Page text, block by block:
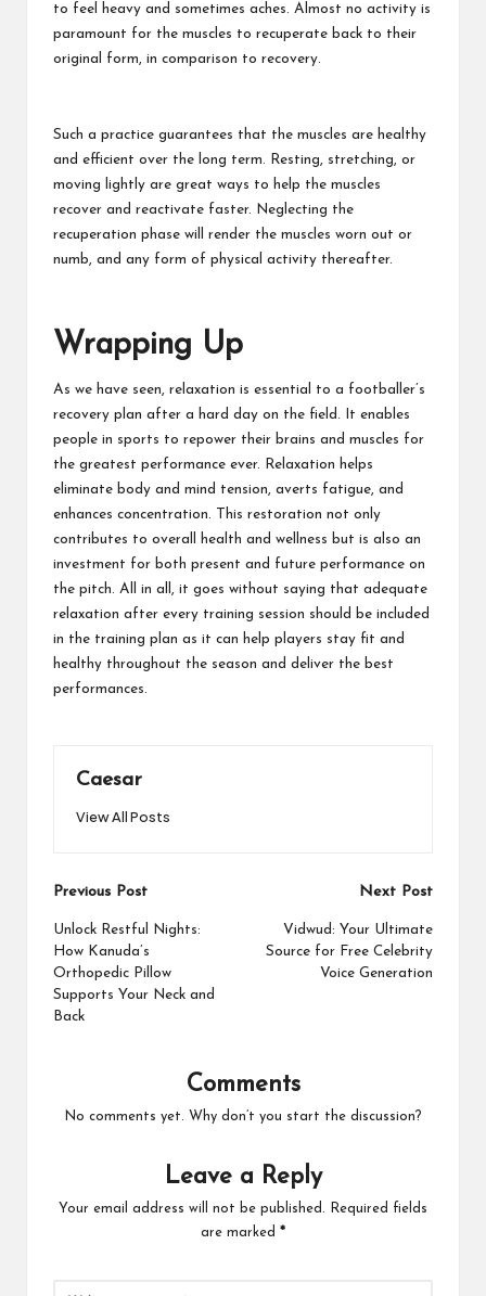
to feel heavy and sometimes aches. Almost no activity is
paramount for the muscles to recuperate back to their
original form, in comparison to recovery.
Such a practice guarantees that the muscles are healthy
and efficient over the long term. Resting, stretching, or
moving lightly are great ways to help the muscles
recover and reactivate faster. Neglecting the
recuperation phase will render the muscles worn out or
numb, and any form of physical activity thereafter.
Wrapping Up
As we have seen, relaxation is essential to a footballer’s
recovery plan after a hard day on the field. It enables
people in sports to repower their brains and muscles for
the greatest performance ever. Relaxation helps
eliminate body and mind tension, averts fatigue, and
enhances concentration. This restoration not only
contributes to overall health and wellness but is also an
investment for both present and future performance on
the pitch. All in all, it goes without saying that adequate
relaxation after every training session should be included
in the training plan as it can help players stay fit and
healthy throughout the season and deliver the best
performances.
Caesar
View All Posts
Post
navigation
Previous Post
Unlock Restful Nights:
How Kanuda’s
Orthopedic Pillow
Supports Your Neck and
Back
Next Post
Vidwud: Your Ultimate
Source for Free Celebrity
Voice Generation
Comments
No comments yet. Why don’t you start the discussion?
Leave a Reply
Your email address will not be published.
Required fields
are marked *